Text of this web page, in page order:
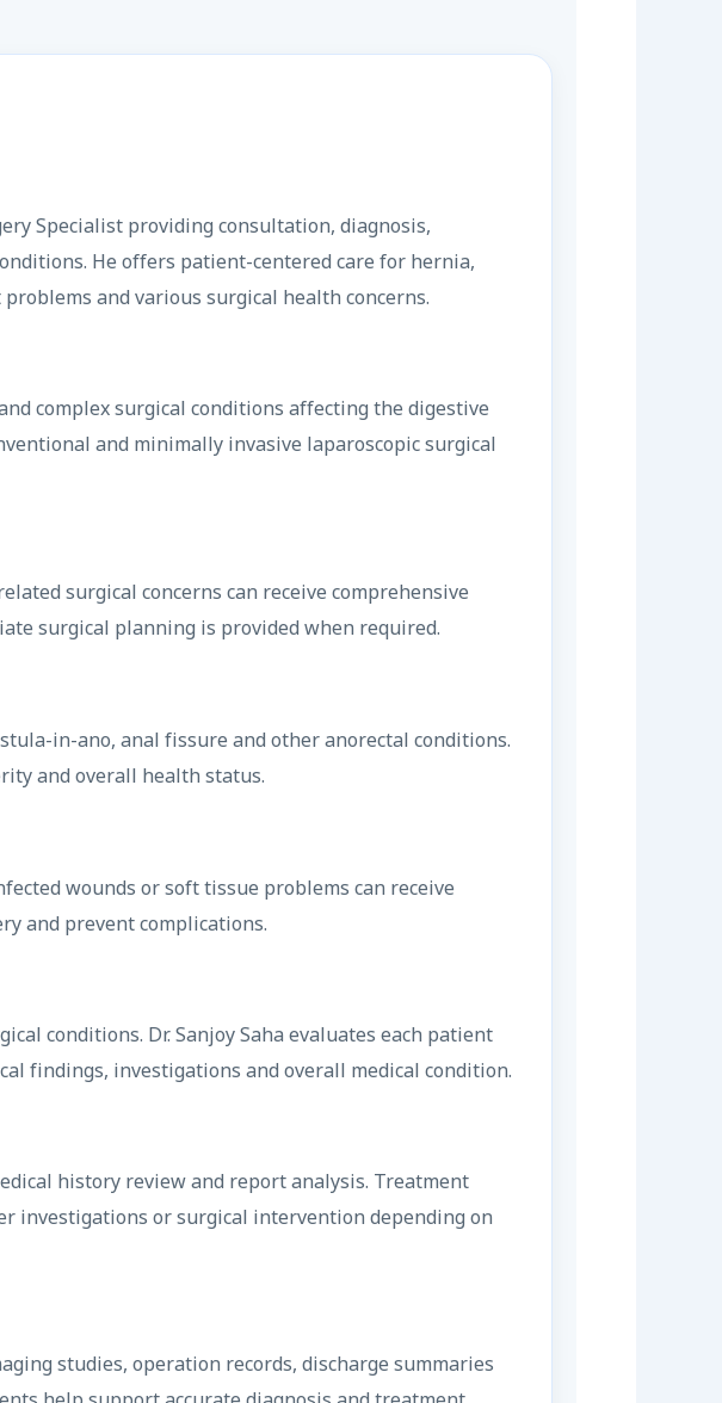
Specialist providing consultation, diagnosis,
He offers patient-centered care for hernia,
and various surgical health concerns.
complex surgical conditions affecting the digestive
and minimally invasive laparoscopic surgical
surgical concerns can receive comprehensive
surgical planning is provided when required.
in-ano, anal fissure and other anorectal conditions.
and overall health status.
wounds or soft tissue problems can receive
and prevent complications.
conditions. Dr. Sanjoy Saha evaluates each patient
findings, investigations and overall medical condition.
history review and report analysis. Treatment
investigations or surgical intervention depending on
studies, operation records, discharge summaries